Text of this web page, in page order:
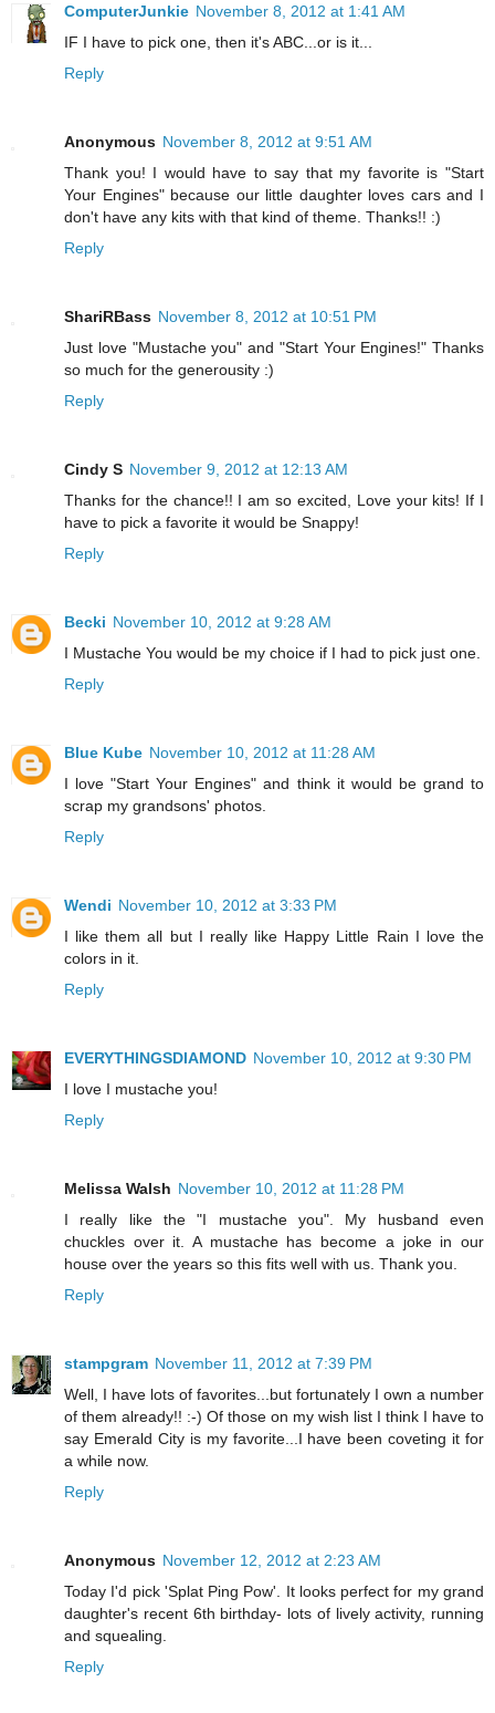
ComputerJunkie November 8, 2012 at 1:41 AM
IF I have to pick one, then it's ABC...or is it...
Reply
Anonymous November 8, 2012 at 9:51 AM
Thank you! I would have to say that my favorite is "Start
Your Engines" because our little daughter loves cars and I
don't have any kits with that kind of theme. Thanks!! :)
Reply
ShariRBass November 8, 2012 at 10:51 PM
Just love "Mustache you" and "Start Your Engines!" Thanks
so much for the generousity :)
Reply
Cindy S November 9, 2012 at 12:13 AM
Thanks for the chance!! I am so excited, Love your kits! If I
have to pick a favorite it would be Snappy!
Reply
Becki November 10, 2012 at 9:28 AM
I Mustache You would be my choice if I had to pick just one.
Reply
Blue Kube November 10, 2012 at 11:28 AM
I love "Start Your Engines" and think it would be grand to
scrap my grandsons' photos.
Reply
Wendi November 10, 2012 at 3:33 PM
I like them all but I really like Happy Little Rain I love the
colors in it.
Reply
EVERYTHINGSDIAMOND November 10, 2012 at 9:30 PM
I love I mustache you!
Reply
Melissa Walsh November 10, 2012 at 11:28 PM
I really like the "I mustache you". My husband even
chuckles over it. A mustache has become a joke in our
house over the years so this fits well with us. Thank you.
Reply
stampgram November 11, 2012 at 7:39 PM
Well, I have lots of favorites...but fortunately I own a number
of them already!! :-) Of those on my wish list I think I have to
say Emerald City is my favorite...I have been coveting it for
a while now.
Reply
Anonymous November 12, 2012 at 2:23 AM
Today I'd pick 'Splat Ping Pow'. It looks perfect for my grand
daughter's recent 6th birthday- lots of lively activity, running
and squealing.
Reply